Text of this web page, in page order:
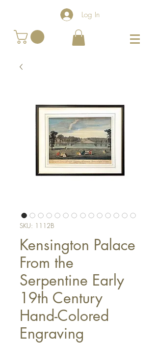
Log In
SKU: 1112B
Kensington Palace
From the
Serpentine Early
19th Century
Hand-Colored
Engraving